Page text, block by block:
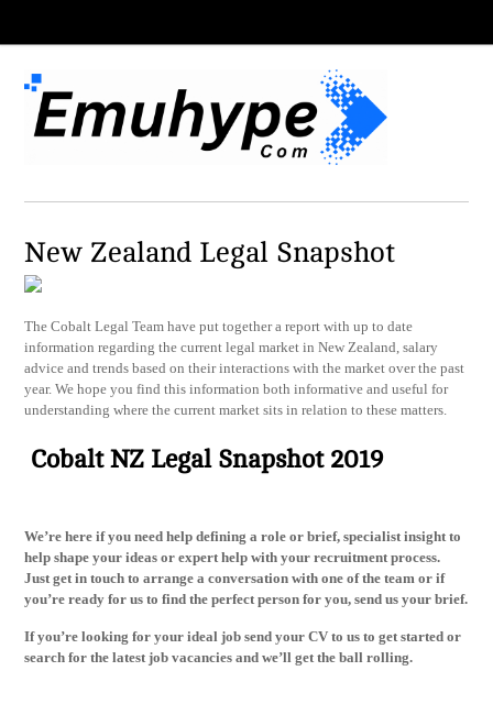
New Zealand Legal Snapshot
The Cobalt Legal Team have put together a report with up to date
information regarding the current legal market in New Zealand, salary
advice and trends based on their interactions with the market over the past
year. We hope you find this information both informative and useful for
understanding where the current market sits in relation to these matters.
Cobalt NZ Legal Snapshot 2019
We’re here if you need help defining a role or brief, specialist insight to
help shape your ideas or expert help with your recruitment process.
Justget in touch to arrange a conversation with one of the team or if
you’re ready for us to find the perfect person for you, send us your brief.
If you’re looking for your ideal job send your CV to us to get started or
search for the latest job vacancies and we’ll get the ball rolling.